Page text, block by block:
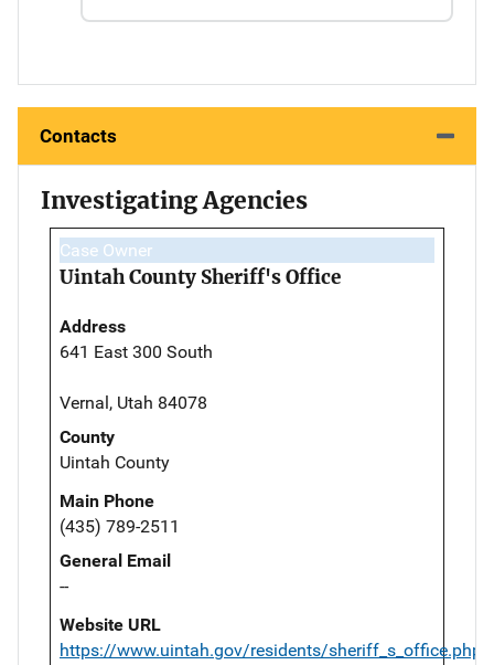
Contacts
Investigating Agencies
Case Owner
Uintah County Sheriff's Office
Address
641 East 300 South
Vernal, Utah 84078
County
Uintah County
Main Phone
(435) 789-2511
General Email
--
Website URL
https://www.uintah.gov/residents/sheriff_s_office.php